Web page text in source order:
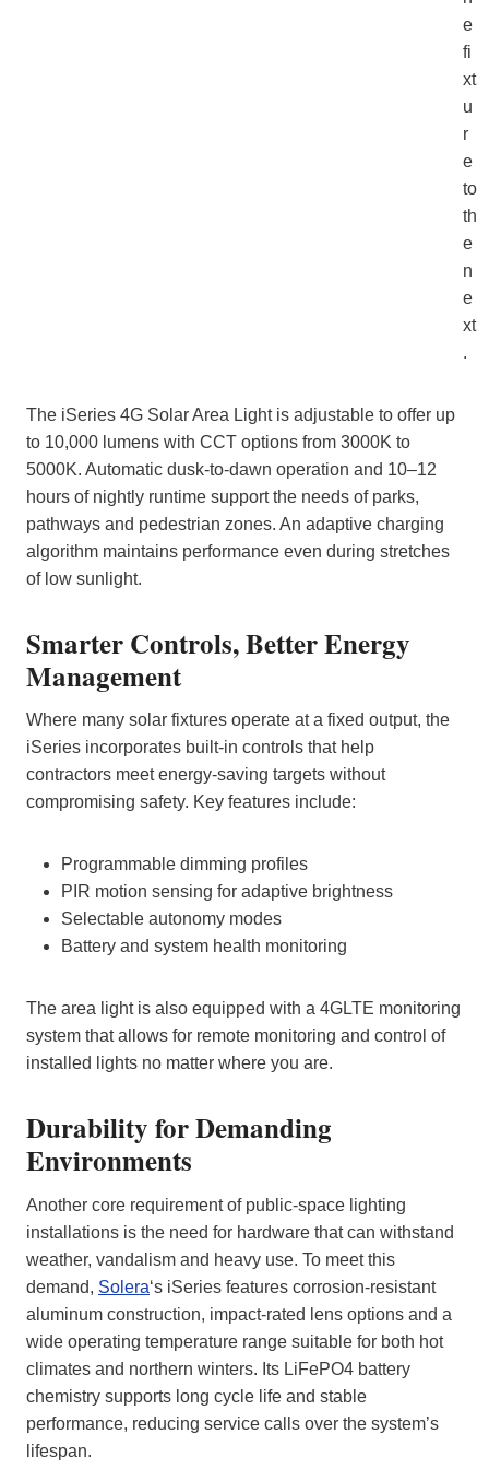
e
fi
xt
u
r
e
to
th
e
n
e
xt
.
The iSeries 4G Solar Area Light is adjustable to offer up
to 10,000 lumens with CCT options from 3000K to
5000K. Automatic dusk‑to‑dawn operation and 10–12
hours of nightly runtime support the needs of parks,
pathways and pedestrian zones. An adaptive charging
algorithm maintains performance even during stretches
of low sunlight.
Smarter Controls, Better Energy
Management
Where many solar fixtures operate at a fixed output, the
iSeries incorporates built‑in controls that help
contractors meet energy‑saving targets without
compromising safety. Key features include:
Programmable dimming profiles
PIR motion sensing for adaptive brightness
Selectable autonomy modes
Battery and system health monitoring
The area light is also equipped with a 4GLTE monitoring
system that allows for remote monitoring and control of
installed lights no matter where you are.
Durability for Demanding
Environments
Another core requirement of public‑space lighting
installations is the need for hardware that can withstand
weather, vandalism and heavy use. To meet this
demand, Solera‘s iSeries features corrosion‑resistant
aluminum construction, impact‑rated lens options and a
wide operating temperature range suitable for both hot
climates and northern winters. Its LiFePO4 battery
chemistry supports long cycle life and stable
performance, reducing service calls over the system’s
lifespan.